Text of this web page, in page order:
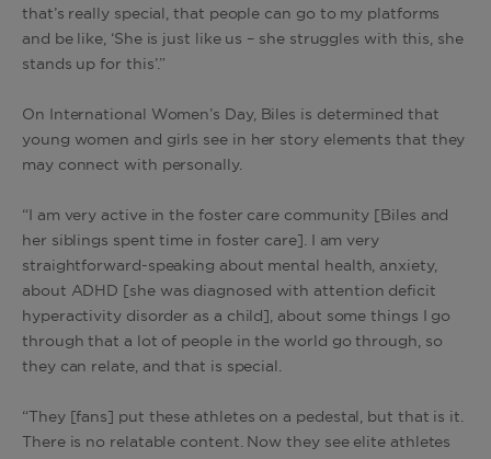
that’s really special, that people can go to my platforms
and be like, ‘She is just like us – she struggles with this, she
stands up for this’.”
On International Women’s Day, Biles is determined that
young women and girls see in her story elements that they
may connect with personally.
“I am very active in the foster care community [Biles and
her siblings spent time in foster care]. I am very
straightforward-speaking about mental health, anxiety,
about ADHD [she was diagnosed with attention deficit
hyperactivity disorder as a child], about some things I go
through that a lot of people in the world go through, so
they can relate, and that is special.
“They [fans] put these athletes on a pedestal, but that is it.
There is no relatable content. Now they see elite athletes